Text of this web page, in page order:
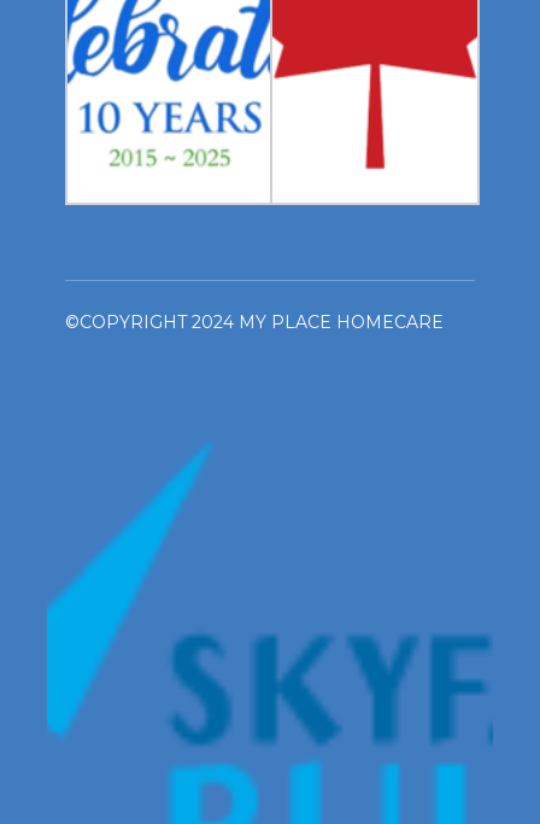
©COPYRIGHT 2024 MY PLACE HOMECARE